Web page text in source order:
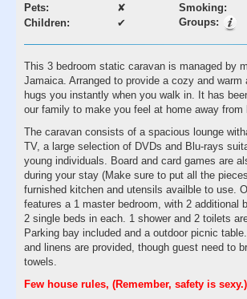
Pets: ✘ Smoking:
Children:
✔ Groups:
This 3 bedroom static caravan is managed by
Jamaica. Arranged to provide a cozy and warm
hugs you instantly when you walk in. It has
our family to make you feel at home away from
The caravan consists of a spacious lounge
TV, a large selection of DVDs and Blu-rays
young individuals. Board and card games are
during your stay (Make sure to put all the
furnished kitchen and utensils availble to use.
features a 1 master bedroom, with 2 additional
2 single beds in each. 1 shower and 2 toilets
Parking bay included and a outdoor picnic
and linens are provided, though guest need to
towels.
Few house rules, (Remember, safety is sexy.)